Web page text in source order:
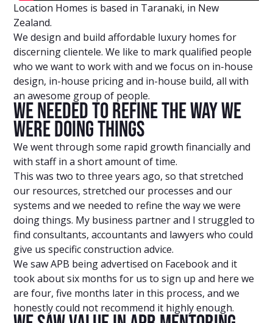
Location Homes is based in Taranaki, in New
Zealand.
We design and build affordable luxury homes for
discerning clientele. We like to mark qualified people
who we want to work with and we focus on in-house
design, in-house pricing and in-house build, all with
an awesome group of people.
We Needed To Refine The Way We
Were Doing Things
We went through some rapid growth financially and
with staff in a short amount of time.
This was two to three years ago, so that stretched
our resources, stretched our processes and our
systems and we needed to refine the way we were
doing things. My business partner and I struggled to
find consultants, accountants and lawyers who could
give us specific construction advice.
We saw APB being advertised on Facebook and it
took about six months for us to sign up and here we
are four, five months later in this process, and we
honestly could not recommend it highly enough.